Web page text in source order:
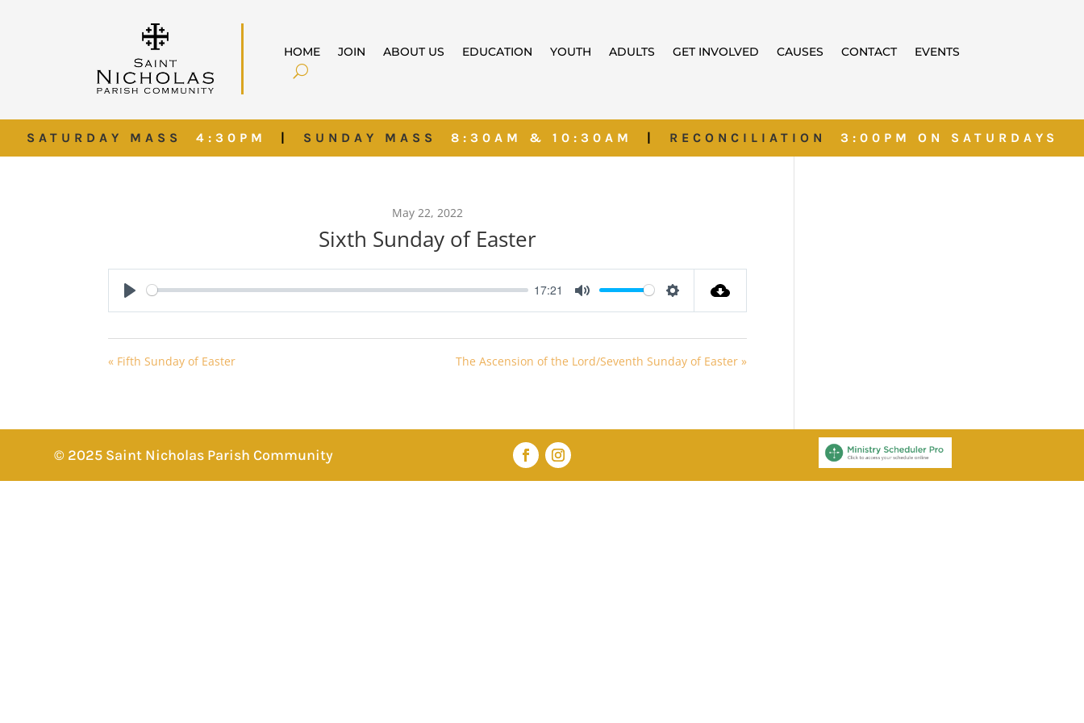
HOME JOIN ABOUT US EDUCATION YOUTH ADULTS GET INVOLVED CAUSES CONTACT EVENTS
SATURDAY MASS 4:30PM | SUNDAY MASS 8:30AM & 10:30AM | RECONCILIATION 3:00PM ON SATURDAYS
May 22, 2022
Sixth Sunday of Easter
17:21
« Fifth Sunday of Easter The Ascension of the Lord/Seventh Sunday of Easter »
© 2025 Saint Nicholas Parish Community